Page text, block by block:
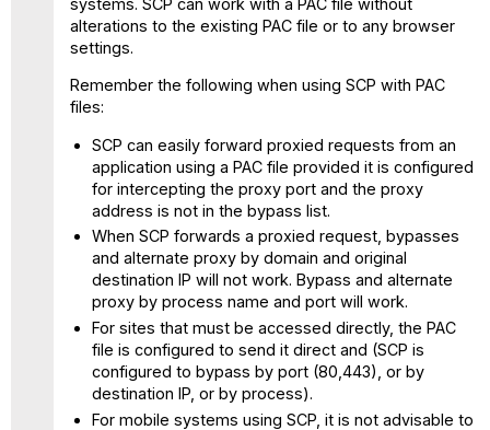
systems. SCP can work with a PAC file without
alterations to the existing PAC file or to any browser
settings.
Remember the following when using SCP with PAC
files:
SCP can easily forward proxied requests from an
application using a PAC file provided it is configured
for intercepting the proxy port and the proxy
address is not in the bypass list.
When SCP forwards a proxied request, bypasses
and alternate proxy by domain and original
destination IP will not work. Bypass and alternate
proxy by process name and port will work.
For sites that must be accessed directly, the PAC
file is configured to send it direct and (SCP is
configured to bypass by port (80,443), or by
destination IP, or by process).
For mobile systems using SCP, it is not advisable to